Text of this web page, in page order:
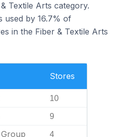
Textile Arts category.
used by 16.7% of
in the Fiber & Textile Arts
Stores
10
9
4